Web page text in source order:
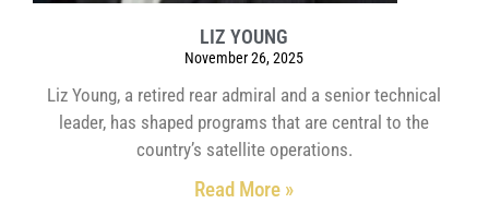
LIZ YOUNG
November 26, 2025
Liz Young, a retired rear admiral and a senior technical
leader, has shaped programs that are central to the
country’s satellite operations.
Read More »